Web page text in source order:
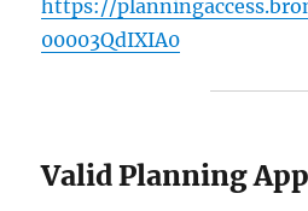
https://
00003QdIXIA0
Valid Planning